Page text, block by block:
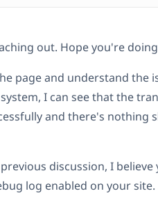
out. Hope you're
page and understand the
I can see that the
and there's nothing
discussion, I believe
log enabled on your site.